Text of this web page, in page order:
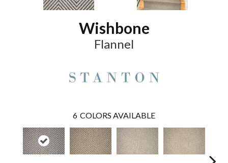
Wishbone
Flannel
6 COLORS AVAILABLE